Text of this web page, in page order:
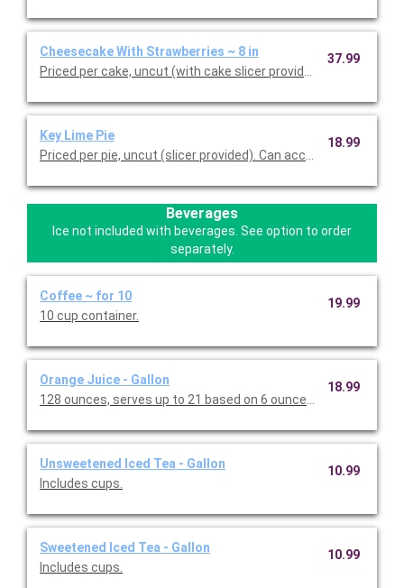
Cheesecake With Strawberries ~ 8 in
Priced per cake, uncut (with cake slicer provided).
37.99
Key Lime Pie
Priced per pie, uncut (slicer provided). Can
18.99
Beverages
Ice not included with beverages. See option to order
separately.
Coffee ~ for 10
10 cup container.
19.99
Orange Juice - Gallon
128 ounces, serves up to 21 based on 6 ounces per person.
18.99
Unsweetened Iced Tea - Gallon
Includes cups.
10.99
Sweetened Iced Tea - Gallon
Includes cups.
10.99